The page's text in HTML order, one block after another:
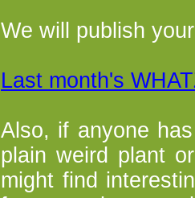
We will publish
Last month's
Also, if anyone
plain weird plant
might find